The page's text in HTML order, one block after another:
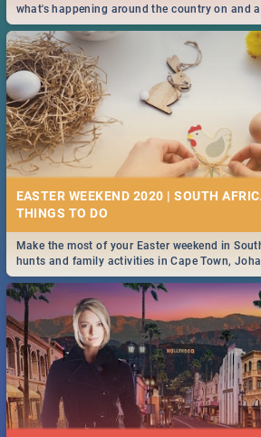
what's happening around the country on and
2019.
EASTER WEEKEND 2020 | SOUTH
Make the most of your Easter weekend in
hunts and family activities in Cape Town,
Durban... Find things to do this Easter by